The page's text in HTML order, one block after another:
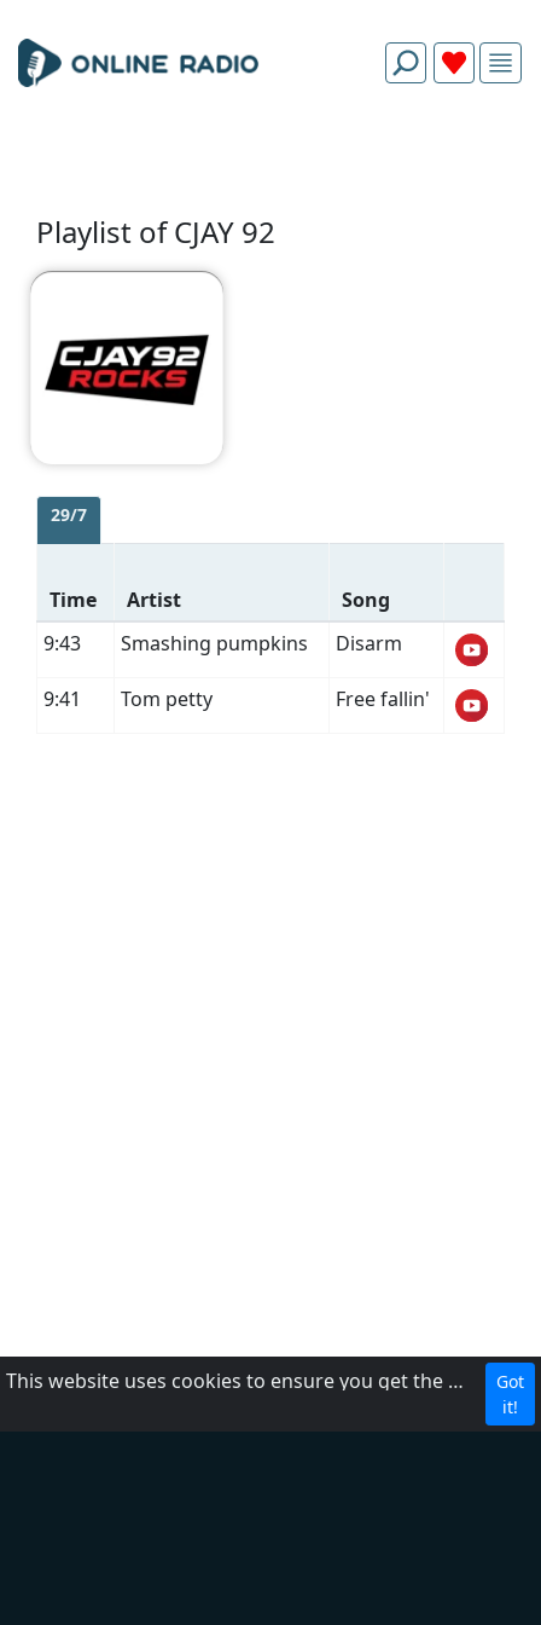
Playlist of CJAY 92
29/7
Time Artist
Song
9:43
Smashing pumpkins Disarm
9:41 Tom petty Free fallin'
This website uses cookies to ensure you get the best experience on our website.
Got
it!